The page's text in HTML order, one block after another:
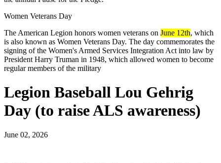
Women Veterans Day
The American Legion honors women veterans on June 12th, which
is also known as Women Veterans Day. The day commemorates the
signing of the Women's Armed Services Integration Act into law by
President Harry Truman in 1948, which allowed women to become
regular members of the military
Legion Baseball Lou Gehrig
Day (to raise ALS awareness)
June 02, 2026